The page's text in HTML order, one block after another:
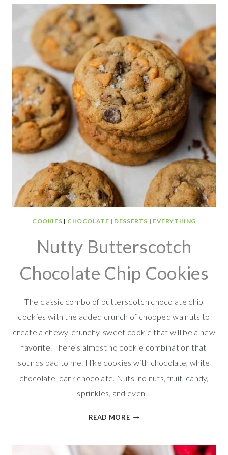
CAKE
COOKIES | CHOCOLATE | DESSERTS | EVERYTHING
Nutty Butterscotch
Chocolate Chip Cookies
The classic combo of butterscotch chocolate chip
cookies with the added crunch of chopped walnuts to
create a chewy, crunchy, sweet cookie that will be a new
favorite. There’s almost no cookie combination that
sounds bad to me. I like cookies with chocolate, white
chocolate, dark chocolate. Nuts, no nuts, fruit, candy,
sprinkles, and even…
READ MORENUTTY
CHIP